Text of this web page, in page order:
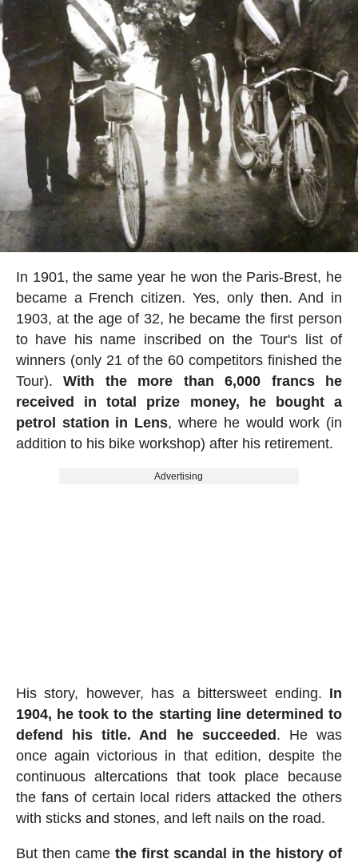
In 1901, the same year he won the Paris-Brest, he
became a French citizen. Yes, only then. And in
1903, at the age of 32, he became the first person
to have his name inscribed on the Tour's list of
winners (only 21 of the 60 competitors finished the
Tour).With the more than 6,000 francs he
received in total prize money, he bought a
petrol station in Lens, where he would work (in
addition to his bike workshop) after his retirement.
Advertising
His story, however, has a bittersweet ending. In
1904, he took to the starting line determined to
defend his title. And he succeeded . He was
once again victorious in that edition, despite the
continuous altercations that took place because
the fans of certain local riders attacked the others
with sticks and stones, and left nails on the road.
But then came the first scandal in the history of